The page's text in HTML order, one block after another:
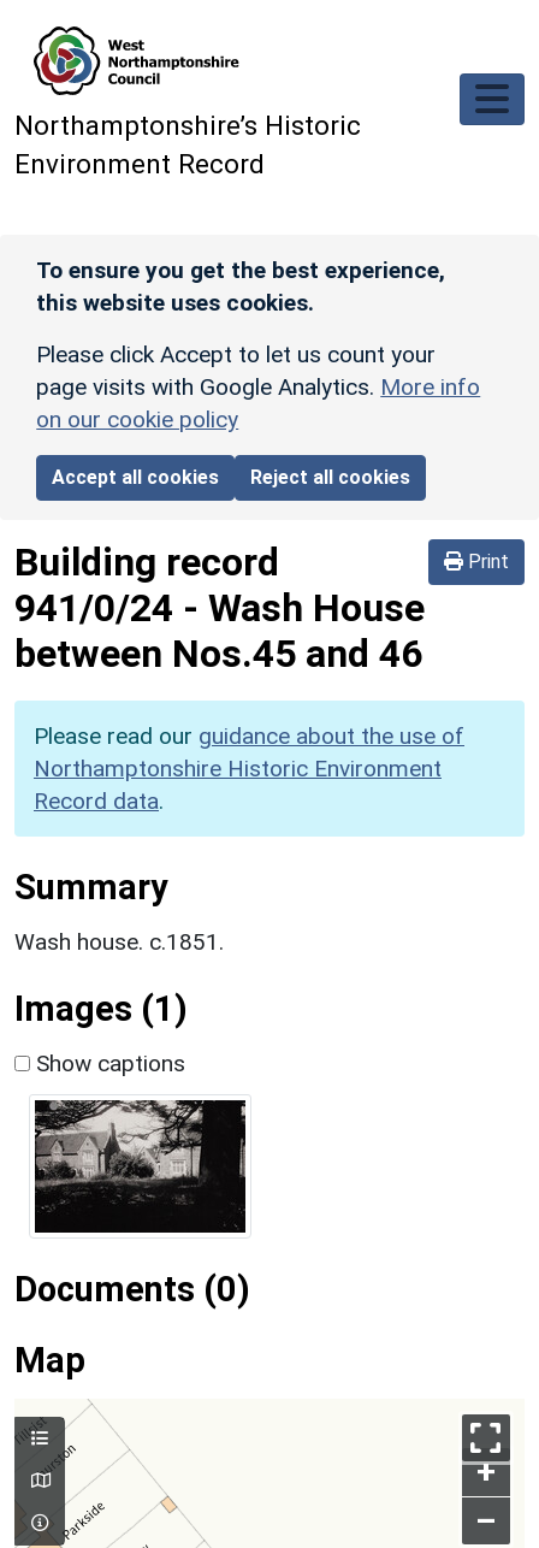
Northamptonshire’s Historic
Environment Record
To ensure you get the best experience,
this website uses cookies.
Please click Accept to let us count your
page visits with Google Analytics. More info
on our cookie policy
Accept all cookies Reject all cookies
Print
Building record
941/0/24 - Wash House
between Nos.45 and 46
Please read our guidance about the use of
Northamptonshire Historic Environment
Record data.
Summary
Wash house. c.1851.
Images (1)
Show captions
Documents (0)
Map
+
–